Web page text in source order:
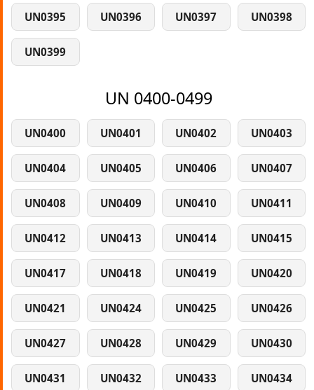
UN0395 UN0396 UN0397 UN0398
UN0399
UN 0400-0499
UN0400 UN0401 UN0402 UN0403
UN0404 UN0405 UN0406 UN0407
UN0408 UN0409 UN0410 UN0411
UN0412 UN0413 UN0414 UN0415
UN0417 UN0418 UN0419 UN0420
UN0421 UN0424 UN0425 UN0426
UN0427 UN0428 UN0429 UN0430
UN0431 UN0432 UN0433 UN0434